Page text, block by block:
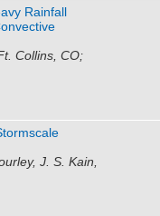
Rainfall
Collins, CO;
J. S. Kain,